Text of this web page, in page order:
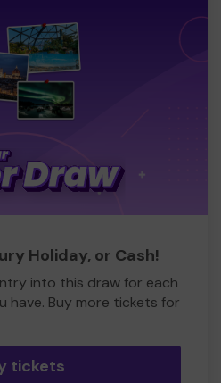
Holiday, or Cash!
into this draw for each
have. Buy more tickets for
tickets